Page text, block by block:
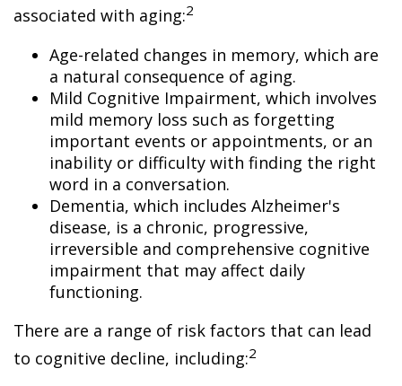
associated with aging:2
Age-related changes in memory, which are
a natural consequence of aging.
Mild Cognitive Impairment, which involves
mild memory loss such as forgetting
important events or appointments, or an
inability or difficulty with finding the right
word in a conversation.
Dementia, which includes Alzheimer's
disease, is a chronic, progressive,
irreversible and comprehensive cognitive
impairment that may affect daily
functioning.
There are a range of risk factors that can lead
to cognitive decline, including:2